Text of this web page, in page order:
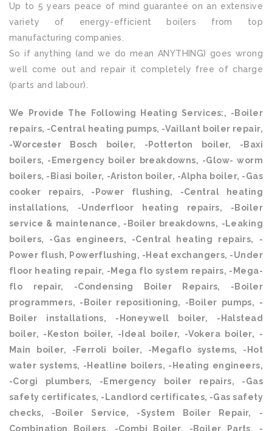
Up to 5 years peace of mind guarantee on an extensive
variety of energy-efficient boilers from top
manufacturing companies.
So if anything (and we do mean ANYTHING) goes wrong
well come out and repair it completely free of charge
(parts and labour).
We Provide The Following Heating Services:, -Boiler
repairs, -Central heating pumps, -Vaillant boiler repair,
-Worcester Bosch boiler, -Potterton boiler, -Baxi
boilers, -Emergency boiler breakdowns, -Glow- worm
boilers, -Biasi boiler, -Ariston boiler, -Alpha boiler, -Gas
cooker repairs, -Power flushing, -Central heating
installations, -Underfloor heating repairs, -Boiler
service & maintenance, -Boiler breakdowns, -Leaking
boilers, -Gas engineers, -Central heating repairs, -
Power flush, Powerflushing, -Heat exchangers, -Under
floor heating repair, -Mega flo system repairs, -Mega-
flo repair, -Condensing Boiler Repairs, -Boiler
programmers, -Boiler repositioning, -Boiler pumps, -
Boiler installations, -Honeywell boiler, -Halstead
boiler, -Keston boiler, -Ideal boiler, -Vokera boiler, -
Main boiler, -Ferroli boiler, -Megaflo systems, -Hot
water systems, -Heatline boilers, -Heating engineers,
-Corgi plumbers, -Emergency boiler repairs, -Gas
safety certificates, -Landlord certificates, -Gas safety
checks, -Boiler Service, -System Boiler Repair, -
Combination Boilers, -Combi Boiler, -Boiler Parts, -